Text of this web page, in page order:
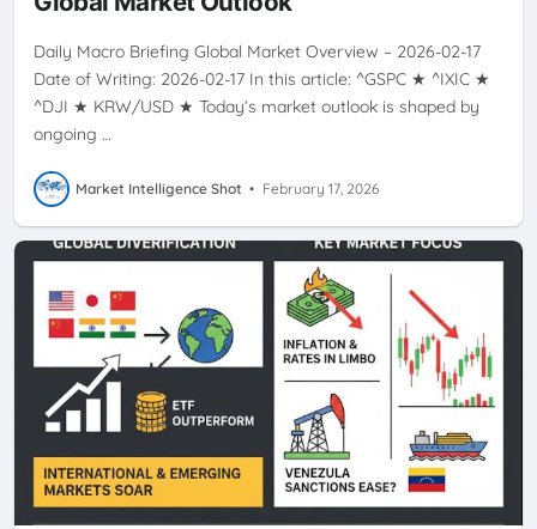
Daily Macro Briefing Global Market Overview – 2026-02-17
Date of Writing: 2026-02-17 In this article: ^GSPC ★ ^IXIC ★
^DJI ★ KRW/USD ★ Today’s market outlook is shaped by
ongoing …
Market Intelligence Shot • February 17, 2026